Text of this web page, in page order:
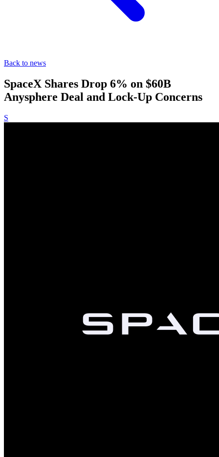
Back to news
SpaceX Shares Drop 6% on $60B
Anysphere Deal and Lock-Up Concerns
S